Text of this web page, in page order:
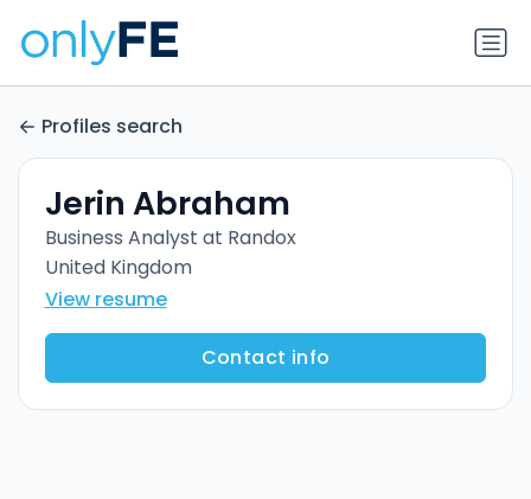
Profiles search
Jerin Abraham
Business Analyst at Randox
United Kingdom
View resume
Contact info